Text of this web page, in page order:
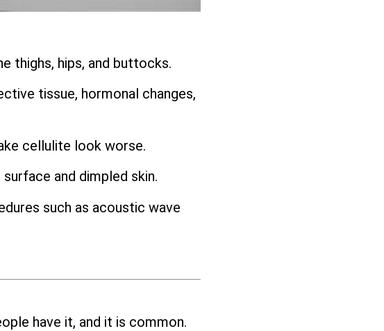
thighs, hips, and buttocks.
tissue, hormonal changes,
cellulite look worse.
and dimpled skin.
such as acoustic wave
have it, and it is common.